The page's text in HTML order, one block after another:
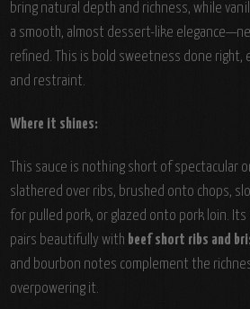
bring natural depth and richness, while
a smooth, almost dessert-like
refined. This is bold sweetness done right,
and restraint.
Where it shines:
This sauce is nothing short of spectacular
slathered over ribs, brushed onto chops,
for pulled pork, or glazed onto pork loin.
pairs beautifully with beef short ribs and
and bourbon notes complement the
overpowering it.